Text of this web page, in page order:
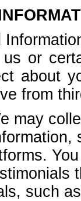
or
about
from
may
such